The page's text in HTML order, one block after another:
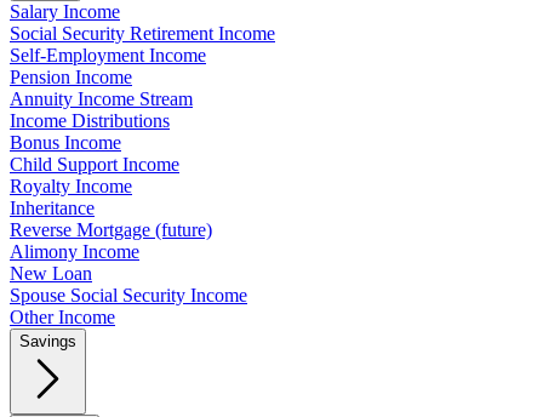
Salary Income
Social Security Retirement Income
Self-Employment Income
Pension Income
Annuity Income Stream
Income Distributions
Bonus Income
Child Support Income
Royalty Income
Inheritance
Reverse Mortgage (future)
Alimony Income
New Loan
Spouse Social Security Income
Other Income
Savings